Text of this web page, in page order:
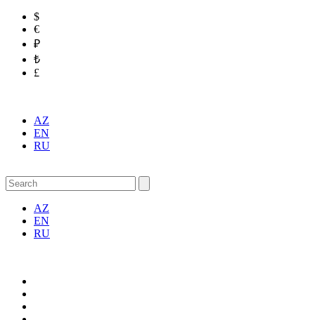
$
€
₽
₺
£
AZ
EN
RU
AZ
EN
RU